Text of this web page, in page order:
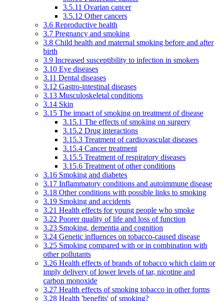
3.5.11 Ovarian cancer
3.5.12 Other cancers
3.6 Reproductive health
3.7 Pregnancy and smoking
3.8 Child health and maternal smoking before and after
birth
3.9 Increased susceptibility to infection in smokers
3.10 Eye diseases
3.11 Dental diseases
3.12 Gastro-intestinal diseases
3.13 Musculoskeletal conditions
3.14 Skin
3.15 The impact of smoking on treatment of disease
3.15.1 The effects of smoking on surgery
3.15.2 Drug interactions
3.15.3 Treatment of cardiovascular diseases
3.15.4 Cancer treatment
3.15.5 Treatment of respiratory diseases
3.15.6 Treatment of other conditions
3.16 Smoking and diabetes
3.17 Inflammatory conditions and autoimmune disease
3.18 Other conditions with possible links to smoking
3.19 Smoking and accidents
3.21 Health effects for young people who smoke
3.22 Poorer quality of life and loss of function
3.23 Smoking, dementia and cognition
3.24 Genetic influences on tobacco-caused disease
3.25 Smoking compared with or in combination with
other pollutants
3.26 Health effects of brands of tobacco which claim or
imply delivery of lower levels of tar, nicotine and
carbon monoxide
3.27 Health effects of smoking tobacco in other forms
3.28 Health 'benefits' of smoking?